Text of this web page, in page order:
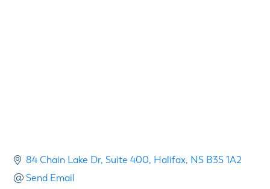
84 Chain Lake Dr Suite 400 Halifax NS B3S 1A2
Send Email